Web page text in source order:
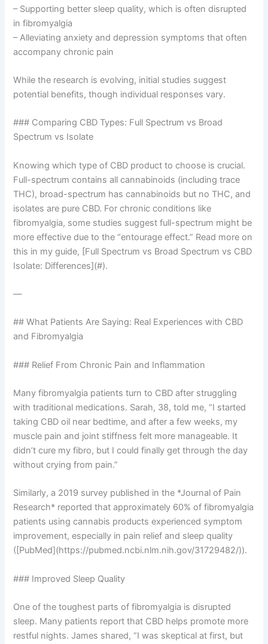
– Supporting better sleep quality, which is often disrupted
in fibromyalgia
– Alleviating anxiety and depression symptoms that often
accompany chronic pain
While the research is evolving, initial studies suggest
potential benefits, though individual responses vary.
### Comparing CBD Types: Full Spectrum vs Broad
Spectrum vs Isolate
Knowing which type of CBD product to choose is crucial.
Full-spectrum contains all cannabinoids (including trace
THC), broad-spectrum has cannabinoids but no THC, and
isolates are pure CBD. For chronic conditions like
fibromyalgia, some studies suggest full-spectrum might be
more effective due to the “entourage effect.” Read more on
this in my guide, [Full Spectrum vs Broad Spectrum vs CBD
Isolate: Differences](#).
—
## What Patients Are Saying: Real Experiences with CBD
and Fibromyalgia
### Relief From Chronic Pain and Inflammation
Many fibromyalgia patients turn to CBD after struggling
with traditional medications. Sarah, 38, told me, “I started
taking CBD oil near bedtime, and after a few weeks, my
muscle pain and joint stiffness felt more manageable. It
didn’t cure my fibro, but I could finally get through the day
without crying from pain.”
Similarly, a 2019 survey published in the *Journal of Pain
Research* reported that approximately 60% of fibromyalgia
patients using cannabis products experienced symptom
improvement, especially in pain relief and sleep quality
([PubMed](https://pubmed.ncbi.nlm.nih.gov/31729482/)).
### Improved Sleep Quality
One of the toughest parts of fibromyalgia is disrupted
sleep. Many patients report that CBD helps promote more
restful nights. James shared, “I was skeptical at first, but